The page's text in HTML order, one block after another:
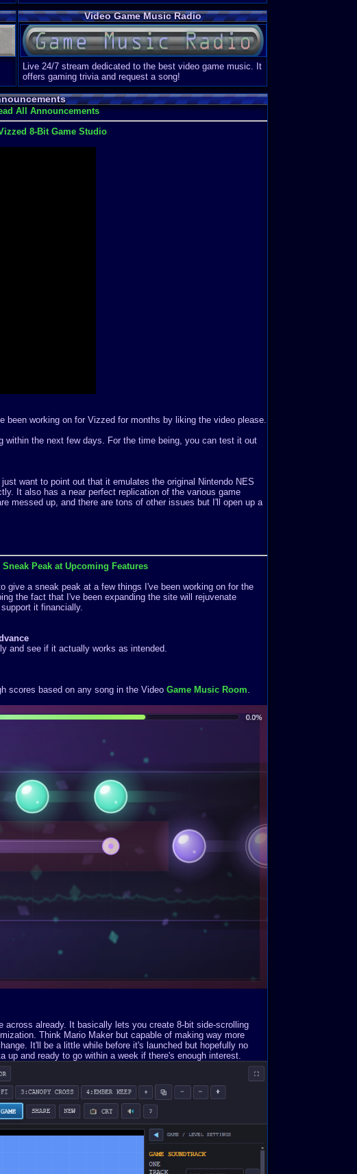
Video Game Music Radio
Live 24/7 stream dedicated to the best video game music. It
offers gaming trivia and request a song!
All Announcements
8-Bit Game Studio
working on for Vizzed for months by liking the video please.
within the next few days. For the time being, you can test it out
want to point out that it emulates the original Nintendo NES
It also has a near perfect replication of the various game
messed up, and there are tons of other issues but I'll open up a
Peak at Upcoming Features
give a sneak peak at a few things I've been working on for the
the fact that I've been expanding the site will rejuvenate
it financially.
and see if it actually works as intended.
scores based on any song in the Video Game Music Room
already. It basically lets you create 8-bit side-scrolling
Think Mario Maker but capable of making way more
It'll be a little while before it's launched but hopefully no
up and ready to go within a week if there's enough interest.